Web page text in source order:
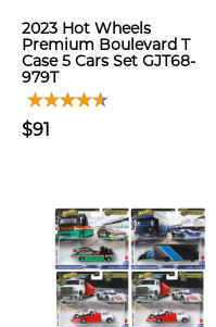
2023 Hot Wheels
Premium Boulevard T
Case 5 Cars Set GJT68-
979T
$91